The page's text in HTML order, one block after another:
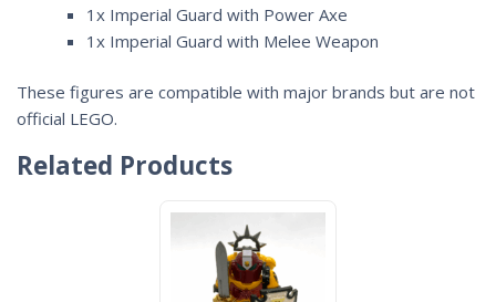
1x Imperial Guard with Power Axe
1x Imperial Guard with Melee Weapon
These figures are compatible with major brands but are not
official LEGO.
Related Products